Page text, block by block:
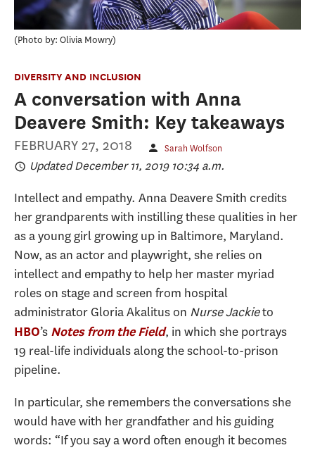
Photo by: Olivia Mowry
DIVERSITY AND INCLUSION
A conversation with Anna
Deavere Smith: Key takeaways
FEBRUARY 27, 2018 Sarah Wolfson
Updated December 11, 2019 10:34 a.m.
Intellect and empathy. Anna Deavere Smith credits
her grandparents with instilling these qualities in her
as a young girl growing up in Baltimore, Maryland.
Now, as an actor and playwright, she relies on
intellect and empathy to help her master myriad
roles on stage and screen from hospital
administrator Gloria Akalitus on Nurse Jackieto
HBO’s Notes from the Field, in which she portrays
19 real-life individuals along the school-to-prison
pipeline.
In particular, she remembers the conversations she
would have with her grandfather and his guiding
words: “If you say a word often enough it becomes